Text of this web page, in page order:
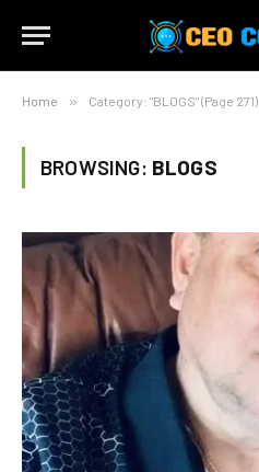
Home » Category: "BLOGS" (Page 271)
BROWSING: BLOGS